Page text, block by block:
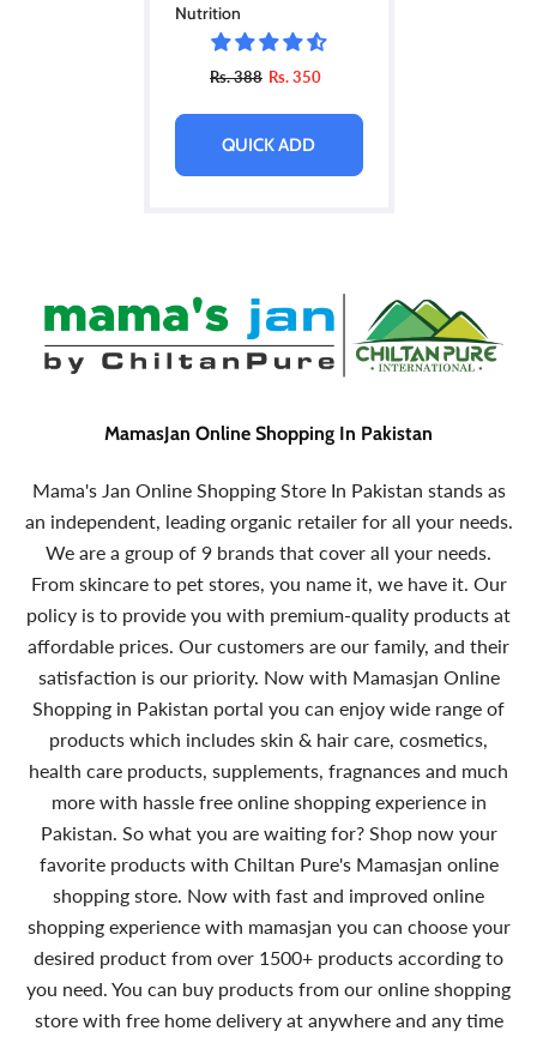
Nutrition
Rs. 388 Rs. 350
QUICK ADD
MamasJan Online Shopping In Pakistan
Mama's Jan Online Shopping Store In Pakistan stands as
an independent, leading organic retailer for all your needs.
We are a group of 9 brands that cover all your needs.
From skincare to pet stores, you name it, we have it. Our
policy is to provide you with premium-quality products at
affordable prices. Our customers are our family, and their
satisfaction is our priority. Now with Mamasjan Online
Shopping in Pakistan portal you can enjoy wide range of
products which includes skin & hair care, cosmetics,
health care products, supplements, fragnances and much
more with hassle free online shopping experience in
Pakistan. So what you are waiting for? Shop now your
favorite products with Chiltan Pure's Mamasjan online
shopping store. Now with fast and improved online
shopping experience with mamasjan you can choose your
desired product from over 1500+ products according to
you need. You can buy products from our online shopping
store with free home delivery at anywhere and any time